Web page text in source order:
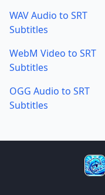
WAV Audio to SRT
Subtitles
WebM Video to SRT
Subtitles
OGG Audio to SRT
Subtitles